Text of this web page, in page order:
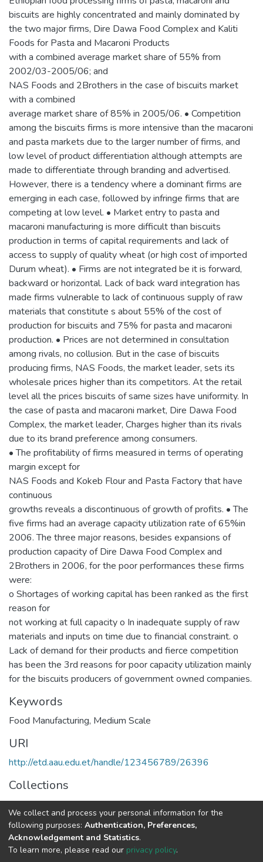
biscuits are highly concentrated and mainly dominated by
the two major firms, Dire Dawa Food Complex and Kaliti
Foods for Pasta and Macaroni Products
with a combined average market share of 55% from
2002/03-2005/06; and
NAS Foods and 2Brothers in the case of biscuits market
with a combined
average market share of 85% in 2005/06. • Competition
among the biscuits firms is more intensive than the macaroni
and pasta markets due to the larger number of firms, and
low level of product differentiation although attempts are
made to differentiate through branding and advertised.
However, there is a tendency where a dominant firms are
emerging in each case, followed by infringe firms that are
competing at low level. • Market entry to pasta and
macaroni manufacturing is more difficult than biscuits
production in terms of capital requirements and lack of
access to supply of quality wheat (or high cost of imported
Durum wheat). • Firms are not integrated be it is forward,
backward or horizontal. Lack of back ward integration has
made firms vulnerable to lack of continuous supply of raw
materials that constitute s about 55% of the cost of
production for biscuits and 75% for pasta and macaroni
production. • Prices are not determined in consultation
among rivals, no collusion. But in the case of biscuits
producing firms, NAS Foods, the market leader, sets its
wholesale prices higher than its competitors. At the retail
level all the prices biscuits of same sizes have uniformity. In
the case of pasta and macaroni market, Dire Dawa Food
Complex, the market leader, Charges higher than its rivals
due to its brand preference among consumers.
• The profitability of firms measured in terms of operating
margin except for
NAS Foods and Kokeb Flour and Pasta Factory that have
continuous
growths reveals a discontinuous of growth of profits. • The
five firms had an average capacity utilization rate of 65%in
2006. The three major reasons, besides expansions of
production capacity of Dire Dawa Food Complex and
2Brothers in 2006, for the poor performances these firms
were:
o Shortages of working capital has been ranked as the first
reason for
not working at full capacity o In inadequate supply of raw
materials and inputs on time due to financial constraint. o
Lack of demand for their products and fierce competition
has been the 3rd reasons for poor capacity utilization mainly
for the biscuits producers of government owned companies.
Keywords
Food Manufacturing, Medium Scale
URI
http://etd.aau.edu.et/handle/123456789/26396
Collections
Business Administration in Finance
Full item page
We collect and process your personal information for the
following purposes: Authentication, Preferences,
Acknowledgement and Statistics.
To learn more, please read our privacy policy.